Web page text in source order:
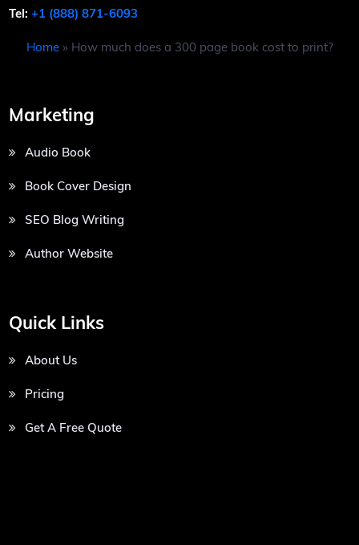
Tel:+1 (888) 871-6093
Home» How much does a 300 page book cost to print?
Marketing
Audio Book
Book Cover Design
SEO Blog Writing
Author Website
Quick Links
About Us
Pricing
Get A Free Quote